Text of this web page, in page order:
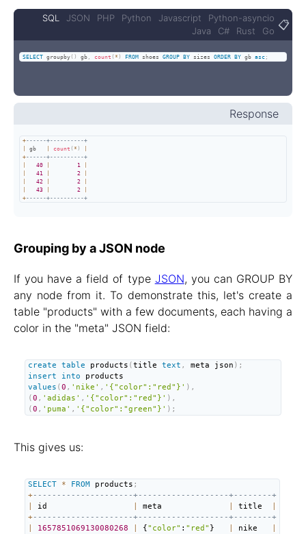
SQL JSON PHP Python Javascript
Python-asyncio
Java
C# Rust Go 📋
SELECT groupby( ) gb count ( * ) FROM shoes GROUP BY sizes ORDER BY gb asc ;
Response
+------+----------+
gb count ( * )
+------+----------+
40 1
41 2
42 2
43 2
+------+----------+
Grouping by a JSON node
If you have a field of type JSON, you can GROUP BY
any node from it. To demonstrate this, let's create a
table "products" with a few documents, each having a
color in the "meta" JSON field:
create table products (title text , meta json ) ;
insert
into
values (0 , 'nike' , '{"color":"red"}' ) ,
(0 , 'adidas' , '{"color":"red"}' ) ,
(0 , 'puma' , '{"color":"green"}' ) ;
This gives us:
SELECT * FROM products ;
+---------------------+-------------------+--------+
id meta title
+---------------------+-------------------+--------+
1657851069130080268 {"color" : "red" } nike